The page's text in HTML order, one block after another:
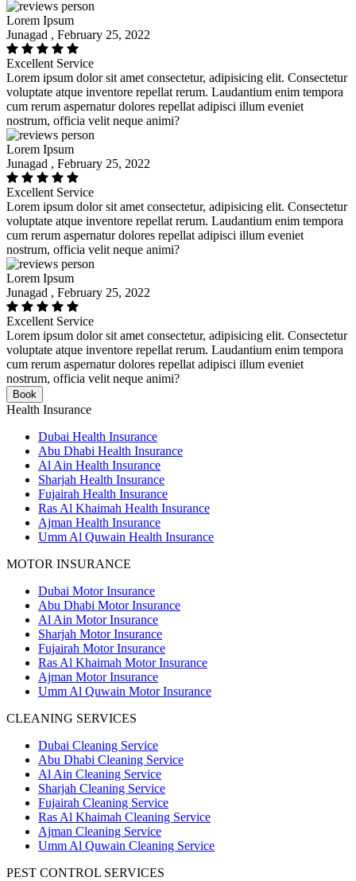
Lorem Ipsum
Junagad , February 25, 2022
Excellent Service
Lorem ipsum dolor sit amet consectetur, adipisicing elit. Consectetur
voluptate atque inventore repellat rerum. Laudantium enim tempora
cum rerum aspernatur dolores repellat adipisci illum eveniet
nostrum, officia velit neque animi?
Lorem Ipsum
Junagad , February 25, 2022
Excellent Service
Lorem ipsum dolor sit amet consectetur, adipisicing elit. Consectetur
voluptate atque inventore repellat rerum. Laudantium enim tempora
cum rerum aspernatur dolores repellat adipisci illum eveniet
nostrum, officia velit neque animi?
Lorem Ipsum
Junagad , February 25, 2022
Excellent Service
Lorem ipsum dolor sit amet consectetur, adipisicing elit. Consectetur
voluptate atque inventore repellat rerum. Laudantium enim tempora
cum rerum aspernatur dolores repellat adipisci illum eveniet
nostrum, officia velit neque animi?
Book
Health Insurance
Dubai Health Insurance
Abu Dhabi Health Insurance
Al Ain Health Insurance
Sharjah Health Insurance
Fujairah Health Insurance
Ras Al Khaimah Health Insurance
Ajman Health Insurance
Umm Al Quwain Health Insurance
MOTOR INSURANCE
Dubai Motor Insurance
Abu Dhabi Motor Insurance
Al Ain Motor Insurance
Sharjah Motor Insurance
Fujairah Motor Insurance
Ras Al Khaimah Motor Insurance
Ajman Motor Insurance
Umm Al Quwain Motor Insurance
CLEANING SERVICES
Dubai Cleaning Service
Abu Dhabi Cleaning Service
Al Ain Cleaning Service
Sharjah Cleaning Service
Fujairah Cleaning Service
Ras Al Khaimah Cleaning Service
Ajman Cleaning Service
Umm Al Quwain Cleaning Service
PEST CONTROL SERVICES